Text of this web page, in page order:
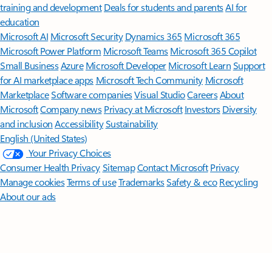
training and development Deals for students and parentsAI for
education
Microsoft AI Microsoft Security Dynamics 365 Microsoft 365
Microsoft Power Platform Microsoft TeamsMicrosoft 365 Copilot
Small BusinessAzure Microsoft DeveloperMicrosoft LearnSupport
for AI marketplace apps Microsoft Tech Community Microsoft
MarketplaceSoftware companiesVisual StudioCareersAbout
MicrosoftCompany news Privacy at Microsoft Investors Diversity
and inclusion AccessibilitySustainability
English (United States)
Your Privacy Choices
Consumer Health PrivacySitemapContact Microsoft Privacy
Manage cookiesTerms of useTrademarksSafety & eco Recycling
About our ads